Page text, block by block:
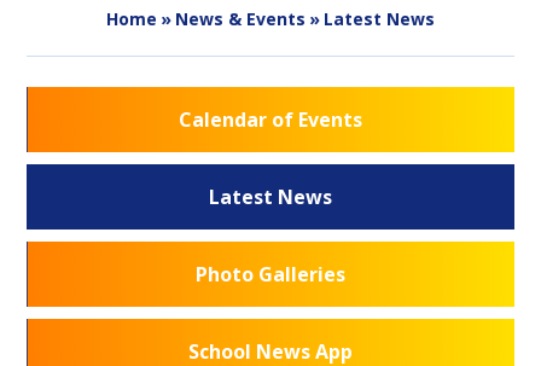
Home » News & Events » Latest News
Calendar of Events
Latest News
Photo Galleries
School News App